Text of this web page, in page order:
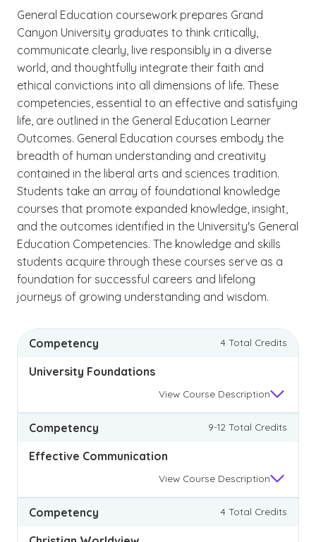
General Education coursework prepares Grand
Canyon University graduates to think critically,
communicate clearly, live responsibly in a diverse
world, and thoughtfully integrate their faith and
ethical convictions into all dimensions of life. These
competencies, essential to an effective and satisfying
life, are outlined in the General Education Learner
Outcomes. General Education courses embody the
breadth of human understanding and creativity
contained in the liberal arts and sciences tradition.
Students take an array of foundational knowledge
courses that promote expanded knowledge, insight,
and the outcomes identified in the University's General
Education Competencies. The knowledge and skills
students acquire through these courses serve as a
foundation for successful careers and lifelong
journeys of growing understanding and wisdom.
Competency 4 Total Credits
University Foundations
View Course Description
Competency 9-12 Total Credits
Effective Communication
View Course Description
Competency 4 Total Credits